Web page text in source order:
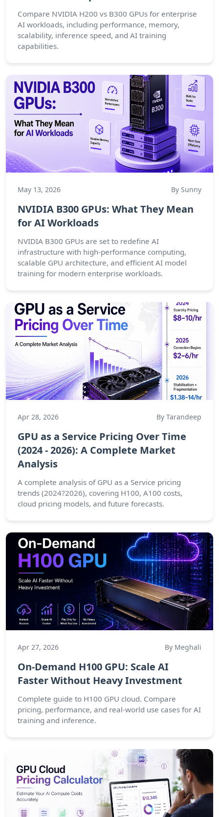
Compare NVIDIA H200 vs B300 GPUs for enterprise
AI workloads, including performance, memory,
scalability, inference speed, and AI training
capabilities.
May 13, 2026 By Sunny
NVIDIA B300 GPUs: What They Mean
for AI Workloads
NVIDIA B300 GPUs are set to redefine AI
infrastructure with high-performance computing,
scalable GPU architecture, and efficient AI model
training for modern enterprise workloads.
Apr 28, 2026 By Tarandeep
GPU as a Service Pricing Over Time
(2024 - 2026): A Complete Market
Analysis
A complete analysis of GPU as a Service pricing
trends (2024?2026), covering H100, A100 costs,
cloud pricing models, and future forecasts.
Apr 27, 2026 By Meghali
On-Demand H100 GPU: Scale AI
Faster Without Heavy Investment
Complete guide to H100 GPU cloud. Compare
pricing, performance, and real-world use cases for AI
training and inference.